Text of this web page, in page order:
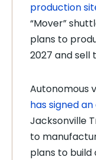
production
“Mover”
plans to
2027 and sell
Autonomous
has signed
Jacksonville
to
plans to build